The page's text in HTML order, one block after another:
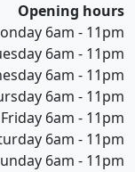
Opening hours
6am - 11pm
6am - 11pm
6am - 11pm
6am - 11pm
Friday 6am - 11pm
6am - 11pm
6am - 11pm